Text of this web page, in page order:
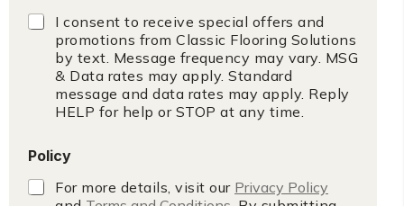
I consent to receive special offers and
promotions from Classic Flooring Solutions
by text. Message frequency may vary. MSG
& Data rates may apply. Standard
message and data rates may apply. Reply
HELP for help or STOP at any time.
Policy
For more details, visit our Privacy Policy